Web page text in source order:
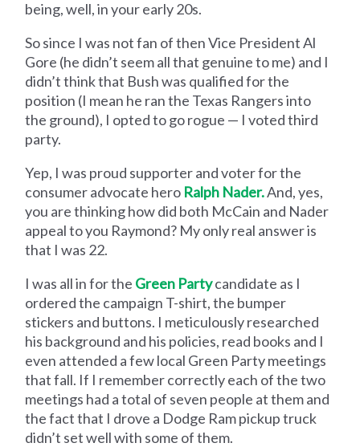
being, well, in your early 20s.
So since I was not fan of then Vice President Al
Gore (he didn’t seem all that genuine to me) and I
didn’t think that Bush was qualified for the
position (I mean he ran the Texas Rangers into
the ground), I opted to go rogue — I voted third
party.
Yep, I was proud supporter and voter for the
consumer advocate hero Ralph Nader.And, yes,
you are thinking how did both McCain and Nader
appeal to you Raymond? My only real answer is
that I was 22.
I was all in for the Green Partycandidate as I
ordered the campaign T-shirt, the bumper
stickers and buttons. I meticulously researched
his background and his policies, read books and I
even attended a few local Green Party meetings
that fall. If I remember correctly each of the two
meetings had a total of seven people at them and
the fact that I drove a Dodge Ram pickup truck
didn’t set well with some of them.